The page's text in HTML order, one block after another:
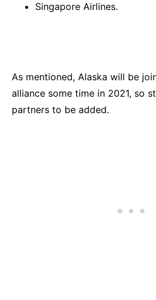
Singapore Airlines.
As mentioned, Alaska will be
alliance some time in 2021, so
partners to be added.